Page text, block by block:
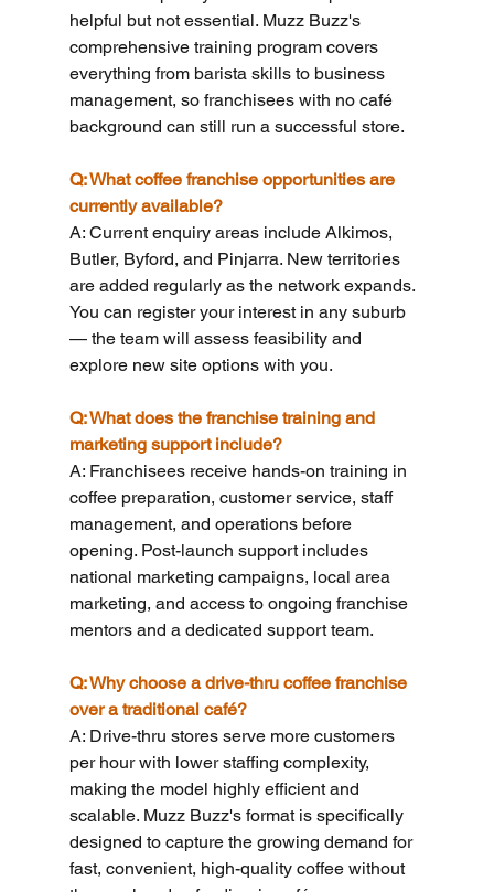
helpful but not essential. Muzz Buzz's
comprehensive training program covers
everything from barista skills to business
management, so franchisees with no café
background can still run a successful store.
Q: What coffee franchise opportunities are
currently available?
A: Current enquiry areas include Alkimos,
Butler, Byford, and Pinjarra. New territories
are added regularly as the network expands.
You can register your interest in any suburb
— the team will assess feasibility and
explore new site options with you.
Q: What does the franchise training and
marketing support include?
A: Franchisees receive hands-on training in
coffee preparation, customer service, staff
management, and operations before
opening. Post-launch support includes
national marketing campaigns, local area
marketing, and access to ongoing franchise
mentors and a dedicated support team.
Q: Why choose a drive-thru coffee franchise
over a traditional café?
A: Drive-thru stores serve more customers
per hour with lower staffing complexity,
making the model highly efficient and
scalable. Muzz Buzz's format is specifically
designed to capture the growing demand for
fast, convenient, high-quality coffee without